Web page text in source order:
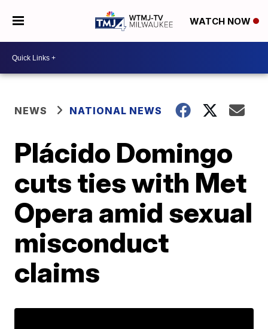
WATCH NOW
NEWS NATIONAL NEWS
Plácido Domingo
cuts ties with Met
Opera amid sexual
misconduct
claims